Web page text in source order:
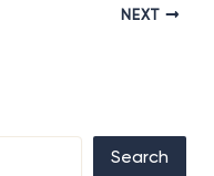
NEXT
Search